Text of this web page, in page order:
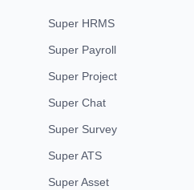
Super HRMS
Super Payroll
Super Project
Super Chat
Super Survey
Super ATS
Super Asset